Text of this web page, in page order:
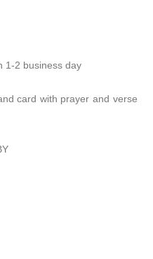
1-2 business day
card with prayer and verse